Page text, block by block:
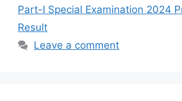
Part-I Special Examination 2024
Result
Leave a comment